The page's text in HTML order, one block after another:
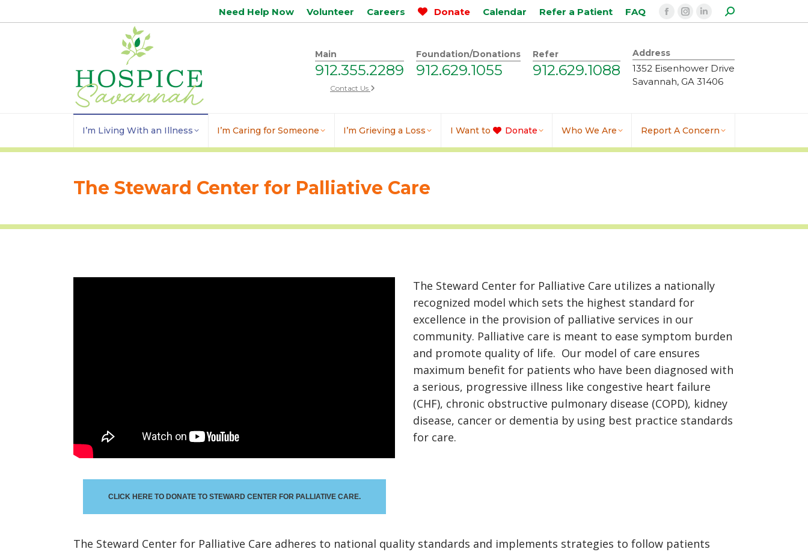
Need Help Now Volunteer Careers Donate Calendar Refer a Patient FAQ
Facebook
opens
in
new
Instagram
in
new
Linkedin
in
new
Search:
Main
912.355.2289
Contact Us
Foundation/Donations
912.629.1055
Refer
912.629.1088
Address
1352 Eisenhower Drive
Savannah, GA 31406
I’m Living With an Illness I’m Caring for Someone I’m Grieving a Loss I Want to Donate Who We Are Report A Concern
The Steward Center for Palliative Care
CLICK HERE TO DONATE TO STEWARD CENTER FOR PALLIATIVE CARE.
The Steward Center for Palliative Care utilizes a nationally
recognized model which sets the highest standard for
excellence in the provision of palliative services in our
community. Palliative care is meant to ease symptom burden
and promote quality of life. Our model of care ensures
maximum benefit for patients who have been diagnosed with
a serious, progressive illness like congestive heart failure
(CHF), chronic obstructive pulmonary disease (COPD), kidney
disease, cancer or dementia by using best practice standards
for care.
The Steward Center for Palliative Care adheres to national quality standards and implements strategies to follow patients